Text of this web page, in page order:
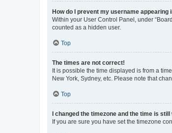
How do I prevent my username appearing
Within your User Control Panel, under
counted as a hidden user.
Top
The times are not correct!
It is possible the time displayed is from a
New York, Sydney, etc. Please note that
Top
I changed the timezone and the time is still
If you are sure you have set the timezone